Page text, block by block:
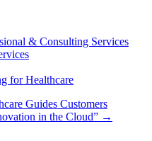
& Consulting Services
for Healthcare
Guides Customers
in the Cloud” →